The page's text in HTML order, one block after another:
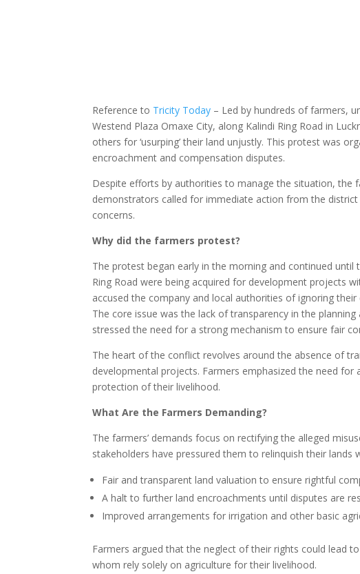
Reference to Tricity Today – Led by hundreds of farmers,
Westend Plaza Omaxe City, along Kalindi Ring Road in
others for ‘usurping’ their land unjustly. This protest was
encroachment and compensation disputes.
Despite efforts by authorities to manage the situation,
demonstrators called for immediate action from the
concerns.
Why did the farmers protest?
The protest began early in the morning and continued
Ring Road were being acquired for development projects
accused the company and local authorities of ignoring
The core issue was the lack of transparency in the
stressed the need for a strong mechanism to ensure fair
The heart of the conflict revolves around the absence of
developmental projects. Farmers emphasized the need
protection of their livelihood.
What Are the Farmers Demanding?
The farmers’ demands focus on rectifying the alleged
stakeholders have pressured them to relinquish their
Fair and transparent land valuation to ensure rightful
A halt to further land encroachments until disputes are
Improved arrangements for irrigation and other basic
Farmers argued that the neglect of their rights could lead
whom rely solely on agriculture for their livelihood.